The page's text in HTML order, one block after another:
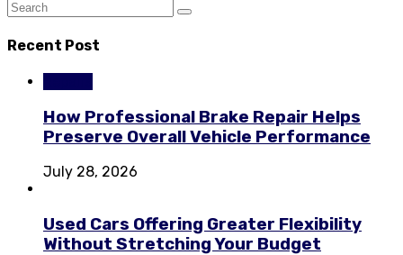
Recent Post
How Professional Brake Repair Helps
Preserve Overall Vehicle Performance
July 28, 2026
Used Cars Offering Greater Flexibility
Without Stretching Your Budget